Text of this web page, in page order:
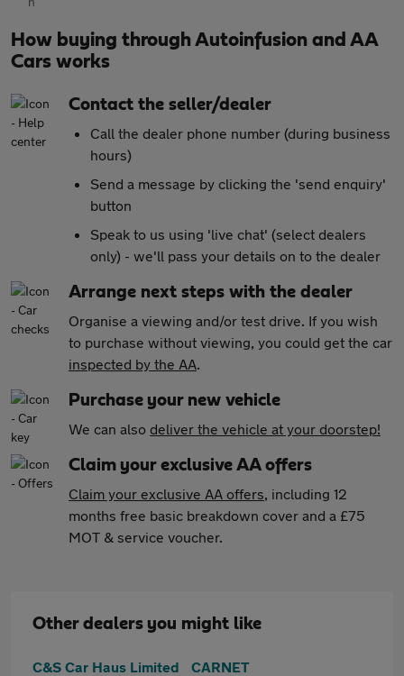
How buying through Autoinfusion and AA
Cars works
Contact the seller/dealer
Call the dealer phone number (during business
hours)
Send a message by clicking the 'send enquiry'
button
Speak to us using 'live chat' (select dealers
only) - we'll pass your details on to the dealer
Arrange next steps with the dealer
Organise a viewing and/or test drive. If you wish
to purchase without viewing, you could get the car
inspected by the AA.
Purchase your new vehicle
We can also deliver the vehicle at your doorstep!
Claim your exclusive AA offers
Claim your exclusive AA offers, including 12
months free basic breakdown cover and a £75
MOT & service voucher.
Other dealers you might like
C&S Car Haus Limited
CARNET